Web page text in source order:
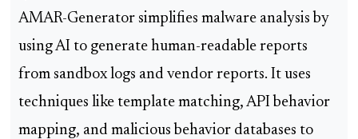
AMAR-Generator simplifies malware analysis by
using AI to generate human-readable reports
from sandbox logs and vendor reports. It uses
techniques like template matching, API behavior
mapping, and malicious behavior databases to